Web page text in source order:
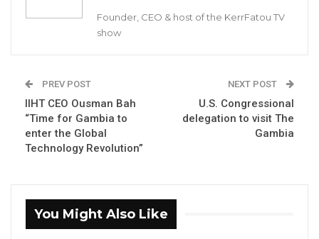
A source at the Truth Commission confirmed
YOU MIGHT ALSO LIKE
Dr. Isatou Touray Says Gambia Can End
FGM Within a…
Could Push Gambia Into…
Founder, CEO & host of the KerrFatou TV
show
PREV POST
IIHT CEO Ousman Bah
“Time for Gambia to
enter the Global
Technology Revolution”
NEXT POST
U.S. Congressional
delegation to visit The
Gambia
You Might Also Like